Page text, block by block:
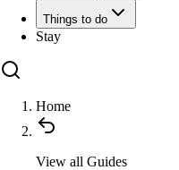
Things to do
Stay
Home
View all Guides